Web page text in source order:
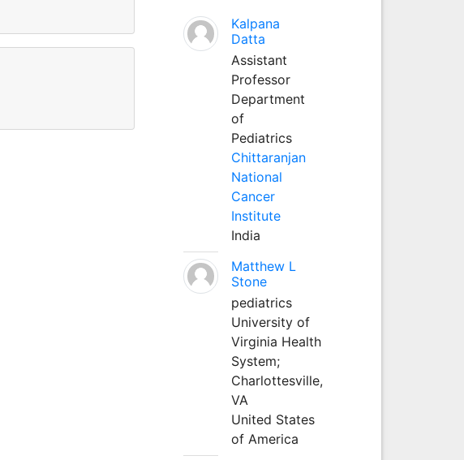
Kalpana
Datta
Assistant
Professor
Department
of
Pediatrics
Chittaranjan
National
Cancer
Institute
India
Matthew L
Stone
pediatrics
University of
Virginia Health
System;
Charlottesville,
VA
United States
of America